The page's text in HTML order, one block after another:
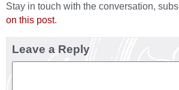
Stay in touch with the conversation,
on this post.
Leave a Reply